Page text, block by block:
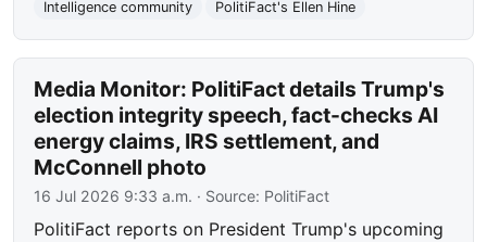
Intelligence community
PolitiFact's Ellen Hine
Media Monitor: PolitiFact details Trump's
election integrity speech, fact-checks AI
energy claims, IRS settlement, and
McConnell photo
16 Jul 2026 9:33 a.m. · Source: PolitiFact
PolitiFact reports on President Trump's upcoming